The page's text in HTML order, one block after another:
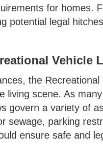
for homes.
potential legal
Vehicle
the
living scene. As
govern a variety of
sewage, parking
ensure safe and